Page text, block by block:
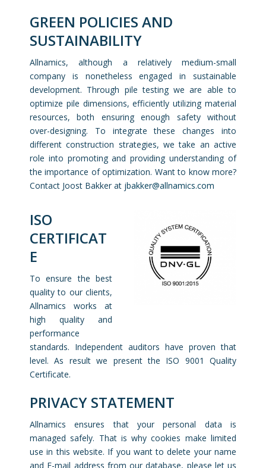
GREEN POLICIES AND
SUSTAINABILITY
Allnamics, although a relatively medium-small
company is nonetheless engaged in sustainable
development. Through pile testing we are able to
optimize pile dimensions, efficiently utilizing material
resources, both ensuring enough safety without
over-designing. To integrate these changes into
different construction strategies, we take an active
role into promoting and providing understanding of
the importance of optimization. Want to know more?
Contact Joost Bakker at jbakker@allnamics.com
ISO
CERTIFICAT
E
To ensure the best
quality to our clients,
Allnamics works at
high quality and
performance
standards. Independent auditors have proven that
level. As result we present the ISO 9001 Quality
Certificate.
PRIVACY STATEMENT
Allnamics ensures that your personal data is
managed safely. That is why cookies make limited
use in this website. If you want to delete your name
and E-mail address from our database, please let us